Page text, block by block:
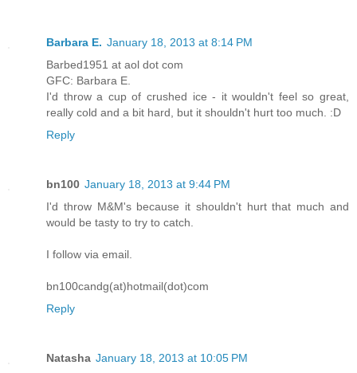
Barbara E. January 18, 2013 at 8:14 PM
Barbed1951 at aol dot com
GFC: Barbara E.
I'd throw a cup of crushed ice - it wouldn't feel so great,
really cold and a bit hard, but it shouldn't hurt too much. :D
Reply
bn100 January 18, 2013 at 9:44 PM
I'd throw M&M's because it shouldn't hurt that much and
would be tasty to try to catch.
I follow via email.
bn100candg(at)hotmail(dot)com
Reply
Natasha January 18, 2013 at 10:05 PM